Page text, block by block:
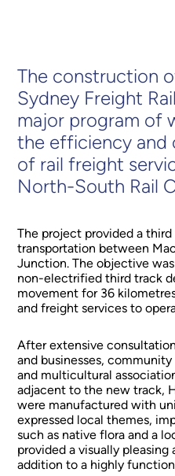
The construction
Sydney Freight
major program of
the efficiency
of rail freight
North-South Rail
The project provided a
transportation between
Junction. The objective
non-electrified third track
movement for 36
and freight services to
After extensive
and businesses,
and multicultural
adjacent to the new track,
were manufactured with
expressed local themes,
such as native flora and a
provided a visually
addition to a highly